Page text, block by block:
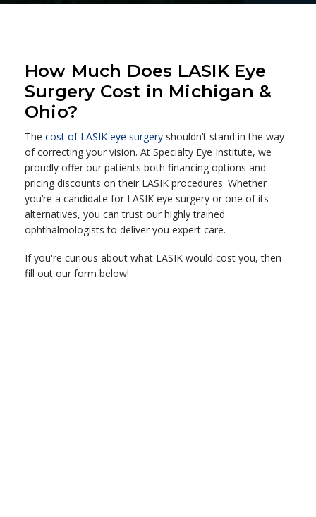
How Much Does LASIK Eye
Surgery Cost in Michigan &
Ohio?
The cost of LASIK eye surgery shouldn’t stand in the way
of correcting your vision. At Specialty Eye Institute, we
proudly offer our patients both financing options and
pricing discounts on their LASIK procedures. Whether
you’re a candidate for LASIK eye surgery or one of its
alternatives, you can trust our highly trained
ophthalmologists to deliver you expert care.
If you're curious about what LASIK would cost you, then
fill out our form below!